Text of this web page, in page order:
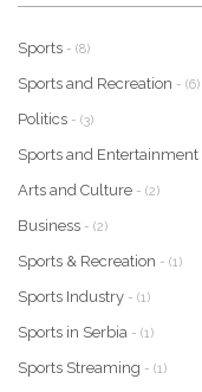
Sports - (8)
Sports and Recreation - (6)
Politics - (3)
Sports and Entertainment
Arts and Culture - (2)
Business - (2)
Sports & Recreation - (1)
Sports Industry - (1)
Sports in Serbia - (1)
Sports Streaming - (1)